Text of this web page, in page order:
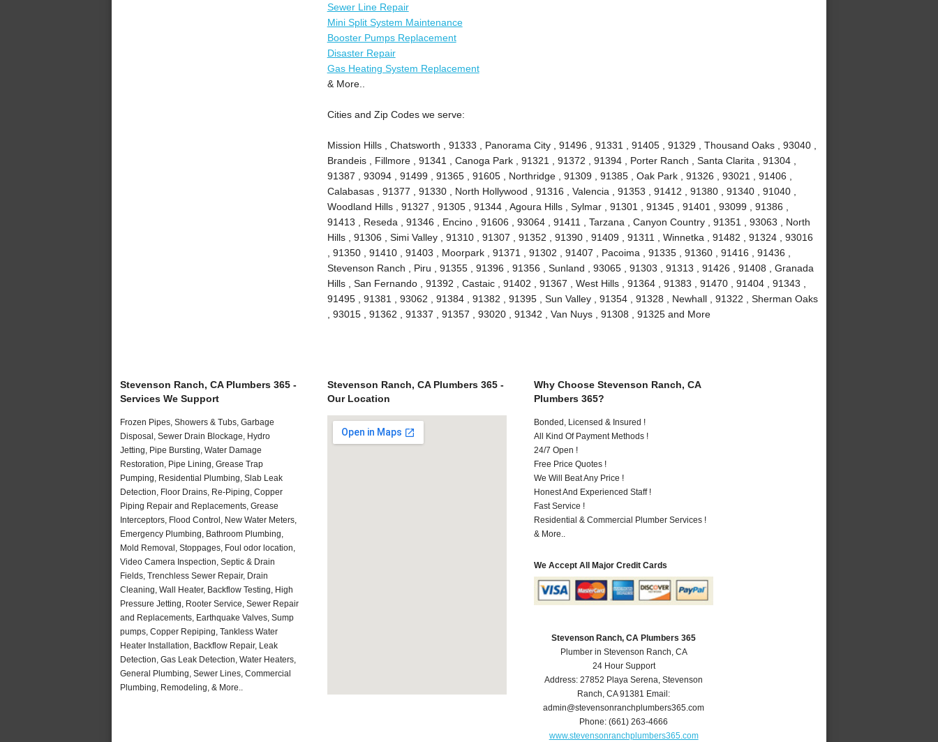
Sewer Line Repair
Mini Split System Maintenance
Booster Pumps Replacement
Disaster Repair
Gas Heating System Replacement
& More..
Cities and Zip Codes we serve:
Mission Hills , Chatsworth , 91333 , Panorama City , 91496 , 91331 , 91405 , 91329 , Thousand Oaks , 93040 ,
Brandeis , Fillmore , 91341 , Canoga Park , 91321 , 91372 , 91394 , Porter Ranch , Santa Clarita , 91304 ,
91387 , 93094 , 91499 , 91365 , 91605 , Northridge , 91309 , 91385 , Oak Park , 91326 , 93021 , 91406 ,
Calabasas , 91377 , 91330 , North Hollywood , 91316 , Valencia , 91353 , 91412 , 91380 , 91340 , 91040 ,
Woodland Hills , 91327 , 91305 , 91344 , Agoura Hills , Sylmar , 91301 , 91345 , 91401 , 93099 , 91386 ,
91413 , Reseda , 91346 , Encino , 91606 , 93064 , 91411 , Tarzana , Canyon Country , 91351 , 93063 , North
Hills , 91306 , Simi Valley , 91310 , 91307 , 91352 , 91390 , 91409 , 91311 , Winnetka , 91482 , 91324 , 93016
, 91350 , 91410 , 91403 , Moorpark , 91371 , 91302 , 91407 , Pacoima , 91335 , 91360 , 91416 , 91436 ,
Stevenson Ranch , Piru , 91355 , 91396 , 91356 , Sunland , 93065 , 91303 , 91313 , 91426 , 91408 , Granada
Hills , San Fernando , 91392 , Castaic , 91402 , 91367 , West Hills , 91364 , 91383 , 91470 , 91404 , 91343 ,
91495 , 91381 , 93062 , 91384 , 91382 , 91395 , Sun Valley , 91354 , 91328 , Newhall , 91322 , Sherman Oaks
, 93015 , 91362 , 91337 , 91357 , 93020 , 91342 , Van Nuys , 91308 , 91325 and More
Stevenson Ranch, CA Plumbers 365 -
Services We Support
Frozen Pipes, Showers & Tubs, Garbage
Disposal, Sewer Drain Blockage, Hydro
Jetting, Pipe Bursting, Water Damage
Restoration, Pipe Lining, Grease Trap
Pumping, Residential Plumbing, Slab Leak
Detection, Floor Drains, Re-Piping, Copper
Piping Repair and Replacements, Grease
Interceptors, Flood Control, New Water Meters,
Emergency Plumbing, Bathroom Plumbing,
Mold Removal, Stoppages, Foul odor location,
Video Camera Inspection, Septic & Drain
Fields, Trenchless Sewer Repair, Drain
Cleaning, Wall Heater, Backflow Testing, High
Pressure Jetting, Rooter Service, Sewer Repair
and Replacements, Earthquake Valves, Sump
pumps, Copper Repiping, Tankless Water
Heater Installation, Backflow Repair, Leak
Detection, Gas Leak Detection, Water Heaters,
General Plumbing, Sewer Lines, Commercial
Plumbing, Remodeling, & More..
Stevenson Ranch, CA Plumbers 365 -
Our Location
Why Choose Stevenson Ranch, CA
Plumbers 365?
Bonded, Licensed & Insured !
All Kind Of Payment Methods !
24/7 Open !
Free Price Quotes !
We Will Beat Any Price !
Honest And Experienced Staff !
Fast Service !
Residential & Commercial Plumber Services !
& More..
We Accept All Major Credit Cards
Stevenson Ranch, CA Plumbers 365
Plumber in Stevenson Ranch, CA
24 Hour Support
Address:27852 Playa Serena,Stevenson
Ranch,CA 91381 Email:
admin@stevensonranchplumbers365.com
Phone:(661) 263-4666
www.stevensonranchplumbers365.com